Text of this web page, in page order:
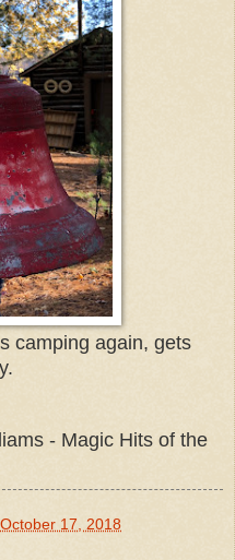
camping again, gets
- Magic Hits of the
17, 2018